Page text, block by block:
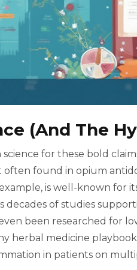
(And The
for these bold
often found in opium
is well-known for
decades of studies
been researched for
herbal medicine
in patients on